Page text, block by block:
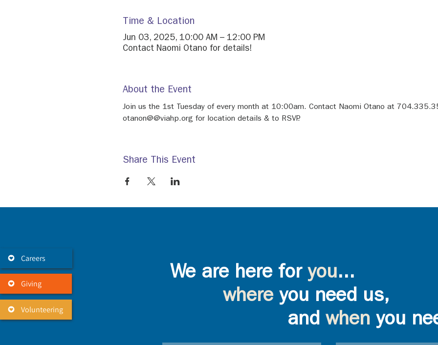
Careers
Giving
Volunteering
Time & Location
Jun 03, 2025, 10:00 AM – 12:00 PM
Contact Naomi Otano for details!
About the Event
Join us the 1st Tuesday of every month at 10:00am. Contact Naomi Otano at
otanon@@viahp.org for location details & to RSVP.
Share This Event
We are here for you...
where you need us,
and when you